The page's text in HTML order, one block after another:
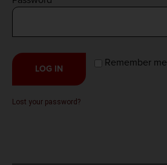
Remember me
LOG IN
Lost your password?